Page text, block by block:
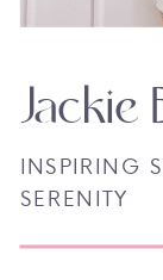
INSPIRING
SERENITY
Jackie